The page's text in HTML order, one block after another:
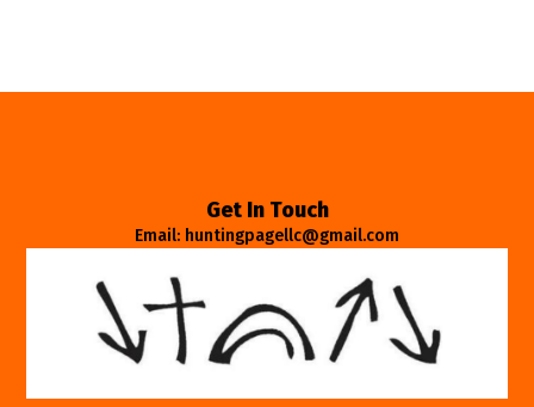
Get In Touch
Email: huntingpagellc@gmail.com